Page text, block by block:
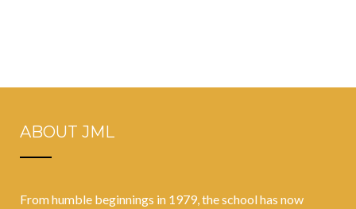
ABOUT JML
From humble beginnings in 1979, the school has now